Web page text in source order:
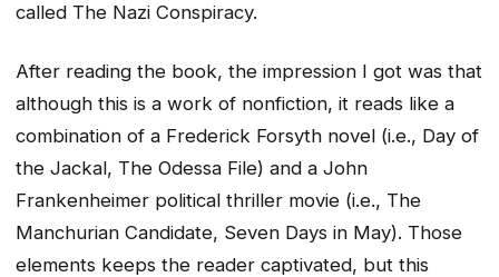
called The Nazi Conspiracy.
After reading the book, the impression I got was that
although this is a work of nonfiction, it reads like a
combination of a Frederick Forsyth novel (i.e., Day of
the Jackal, The Odessa File) and a John
Frankenheimer political thriller movie (i.e., The
Manchurian Candidate, Seven Days in May). Those
elements keeps the reader captivated, but this